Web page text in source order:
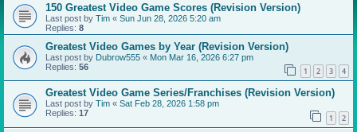
150 Greatest Video Game Scores (Revision Version)
Last post by Tim « Sun Jun 28, 2026 5:20 am
Replies: 8
Greatest Video Games by Year (Revision Version)
Last post by Dubrow555 « Mon Mar 16, 2026 6:27 pm
Replies: 56 1 2 3 4
Greatest Video Game Series/Franchises (Revision Version)
Last post by Tim « Sat Feb 28, 2026 1:58 pm
Replies: 17 1 2